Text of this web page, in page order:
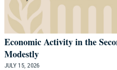
Economic Activity in the
Modestly
JULY 15, 2026